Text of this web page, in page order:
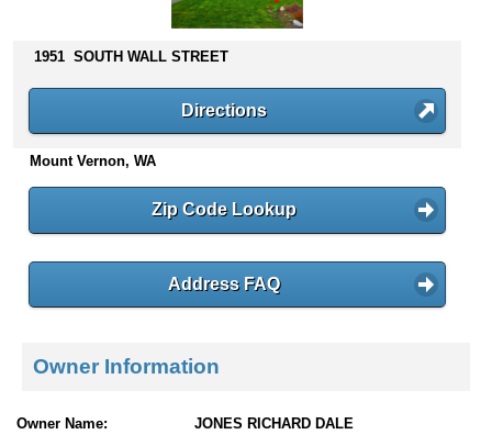
s
n
e
1951 SOUTH WALL STREET
Directions
Mount Vernon, WA
Zip Code Lookup
Address FAQ
Owner Information
Owner Name:
JONES RICHARD DALE